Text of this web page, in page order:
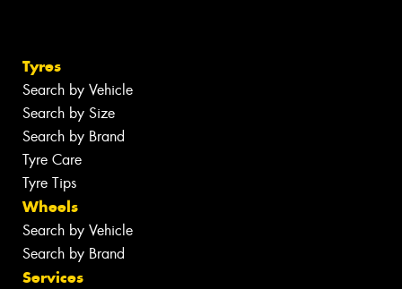
Tyres
Search by Vehicle
Search by Size
Search by Brand
Tyre Care
Tyre Tips
Wheels
Search by Vehicle
Search by Brand
Services